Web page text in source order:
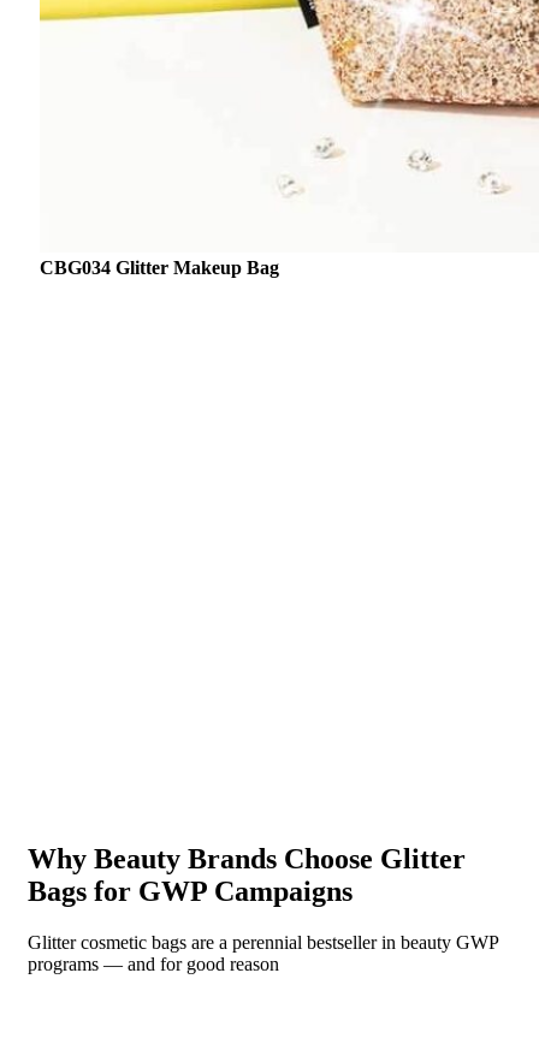
CBG034 Glitter Makeup Bag
Why Beauty Brands Choose Glitter
Bags for GWP Campaigns
Glitter cosmetic bags are a perennial bestseller in beauty GWP
programs — and for good reason